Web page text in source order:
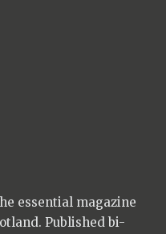
essential magazine
Published bi-